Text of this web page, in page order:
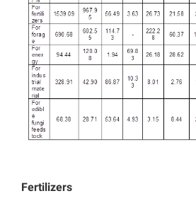
Fertilizers